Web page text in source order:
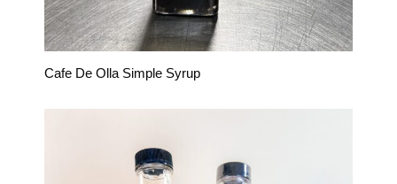
Cafe De Olla Simple Syrup